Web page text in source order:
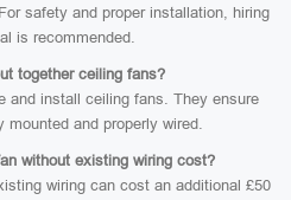
safety and proper installation, hiring
is recommended.
together ceiling fans?
and install ceiling fans. They ensure
and properly wired.
without existing wiring cost?
wiring can cost an additional £50